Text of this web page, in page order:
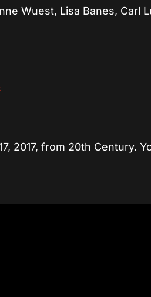
Wuest, Lisa Banes, Carl
2017, from 20th Century.